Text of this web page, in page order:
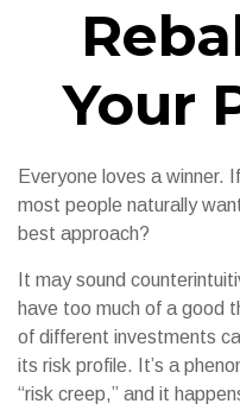
Your
Everyone loves a winner.
most people naturally
best approach?
It may sound
have too much of a good
of different investments
its risk profile. It’s a
“risk creep,” and it